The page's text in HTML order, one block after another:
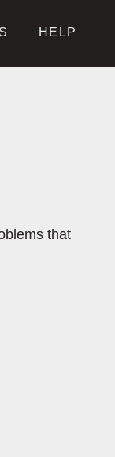
HELP
that